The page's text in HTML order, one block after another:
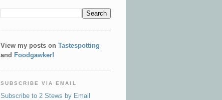
View my posts on Tastespotting
and Foodgawker!
SUBSCRIBE VIA EMAIL
Subscribe to 2 Stews by Email